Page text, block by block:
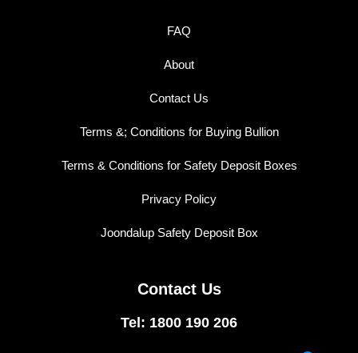
FAQ
About
Contact Us
Terms &; Conditions for Buying Bullion
Terms & Conditions for Safety Deposit Boxes
Privacy Policy
Joondalup Safety Deposit Box
Contact Us
Tel: 1800 190 206